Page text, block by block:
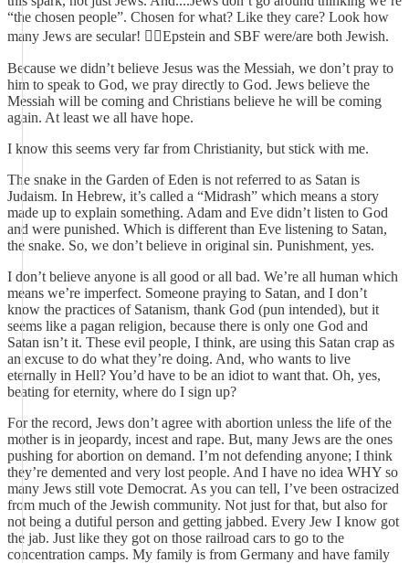
“the chosen people”. Chosen for what? Like they care? Look how
many Jews are secular! 🤦‍♀️Epstein and SBF were/are both Jewish.
Because we didn’t believe Jesus was the Messiah, we don’t pray to
him to speak to God, we pray directly to God. Jews believe the
Messiah will be coming and Christians believe he will be coming
again. At least we all have hope.
I know this seems very far from Christianity, but stick with me.
The snake in the Garden of Eden is not referred to as Satan is
Judaism. In Hebrew, it’s called a “Midrash” which means a story
made up to explain something. Adam and Eve didn’t listen to God
and were punished. Which is different than Eve listening to Satan,
the snake. So, we don’t believe in original sin. Punishment, yes.
I don’t believe anyone is all good or all bad. We’re all human which
means we’re imperfect. Someone praying to Satan, and I don’t
know the practices of Satanism, thank God (pun intended), but it
seems like a pagan religion, because there is only one God and
Satan isn’t it. These evil people, I think, are using this Satan crap as
an excuse to do what they’re doing. And, who wants to live
eternally in Hell? You’d have to be an idiot to want that. Oh, yes,
beating for eternity, where do I sign up?
For the record, Jews don’t agree with abortion unless the life of the
mother is in jeopardy, incest and rape. But, many Jews are the ones
pushing for abortion on demand. I’m not defending anyone; I think
they’re demented and very lost people. And I have no idea WHY so
many Jews still vote Democrat. As you can tell, I’ve been ostracized
from much of the Jewish community. Not just for that, but also for
not being a dutiful person and getting jabbed. Every Jew I know got
the jab. Just like they got on those railroad cars to go to the
concentration camps. My family is from Germany and have family